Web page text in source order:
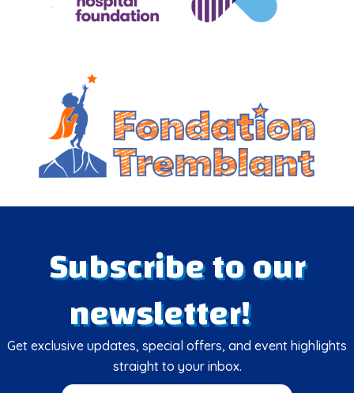
Subscribe to our
newsletter!
Get exclusive updates, special offers, and event highlights
straight to your inbox.